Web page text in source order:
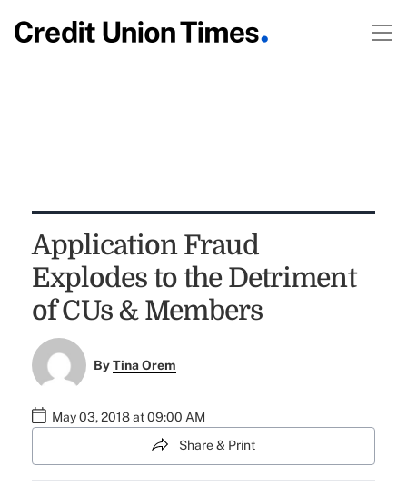
Application Fraud
Explodes to the Detriment
of CUs & Members
ByTina Orem
May 03, 2018 at 09:00 AM
Share & Print